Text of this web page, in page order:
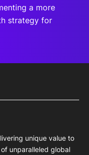
a more
strategy for
unique value to
unparalleled global